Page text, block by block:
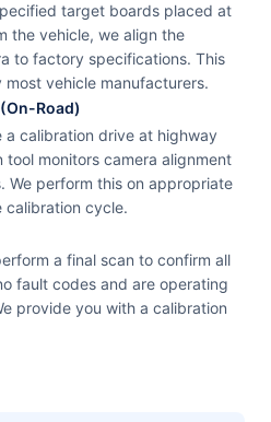
target boards placed at
the vehicle, we align the
to factory specifications. This
vehicle manufacturers.
Road)
a calibration drive at highway
tool monitors camera alignment
We perform this on appropriate
calibration cycle.
a final scan to confirm all
fault codes and are operating
provide you with a calibration